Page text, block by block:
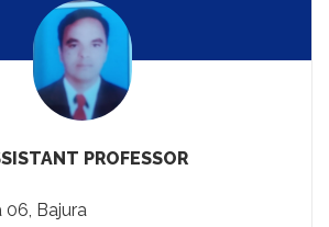
PROFESSOR
06, Bajura